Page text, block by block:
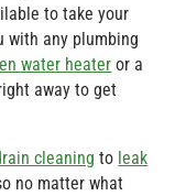
to take your
any plumbing
water heater or a
away to get
cleaning to leak
no matter what